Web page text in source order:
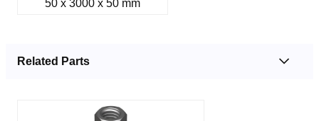
50 x 3000 x 50 mm
Related Parts